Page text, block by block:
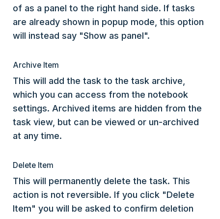
of as a panel to the right hand side. If tasks
are already shown in popup mode, this option
will instead say "Show as panel".
Archive Item
This will add the task to the task archive,
which you can access from the notebook
settings. Archived items are hidden from the
task view, but can be viewed or un-archived
at any time.
Delete Item
This will permanently delete the task. This
action is not reversible. If you click "Delete
Item" you will be asked to confirm deletion